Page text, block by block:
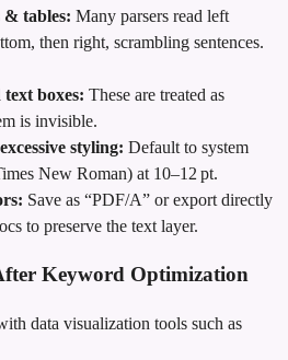
& tables: Many parsers read left
then right, scrambling sentences.
boxes: These are treated as
is invisible.
styling: Default to system
New Roman) at 10–12 pt.
Save as “PDF/A” or export directly
to preserve the text layer.
Keyword Optimization
data visualization tools such as